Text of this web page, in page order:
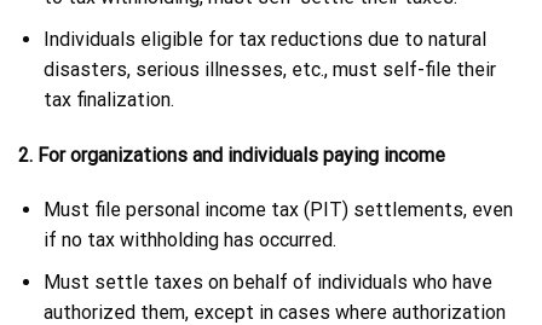
Individuals eligible for tax reductions due to natural
disasters, serious illnesses, etc., must self-file their
tax finalization.
2. For organizations and individuals paying income
Must file personal income tax (PIT) settlements, even
if no tax withholding has occurred.
Must settle taxes on behalf of individuals who have
authorized them, except in cases where authorization